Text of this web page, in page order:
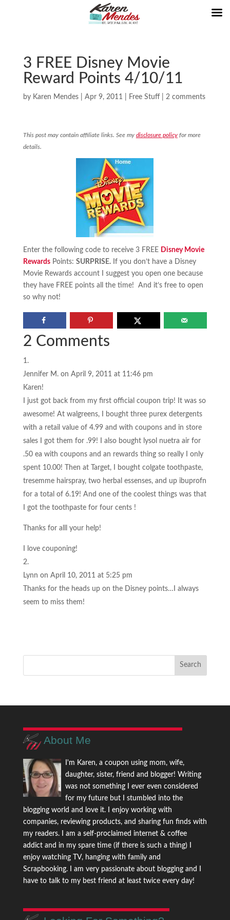
3 FREE Disney Movie
Reward Points 4/10/11
by Karen Mendes| Apr 9, 2011 Free Stuff| 2 comments
This post may contain affiliate links. See my disclosure policyfor more
details.
Enter the following code to receive 3 FREE Disney Movie
RewardsPoints: SURPRISE.If you don’t have a Disney
Movie Rewards account I suggest you open one because
they have FREE points all the time! And it’s free to open
so why not!
2 Comments
Jennifer M. on April 9, 2011 at 11:46 pm
Karen!
I just got back from my first official coupon trip! It was so
awesome! At walgreens, I bought three purex detergents
with a retail value of 4.99 and with coupons and in store
sales I got them for .99! I also bought lysol nuetra air for
.50 ea with coupons and an rewards thing so really I only
spent 10.00! Then at Target, I bought colgate toothpaste,
tresemme hairspray, two herbal essenses, and up ibuprofn
for a total of 6.19! And one of the coolest things was that
I got the toothpaste for four cents !
Thanks for alll your help!
I love couponing!
Lynn on April 10, 2011 at 5:25 pm
Thanks for the heads up on the Disney points…I always
seem to miss them!
About Me
I'm Karen, a coupon using mom, wife,
daughter, sister, friend and blogger! Writing
was not something I ever even considered
for my future but I stumbled into the
blogging world and love it. I enjoy working with
companies, reviewing products, and sharing fun finds with
my readers. I am a self-proclaimed internet & coffee
addict and in my spare time (if there is such a thing) I
enjoy watching TV, hanging with family and
Scrapbooking. I am very passionate about blogging and I
have to talk to my best friend at least twice every day!